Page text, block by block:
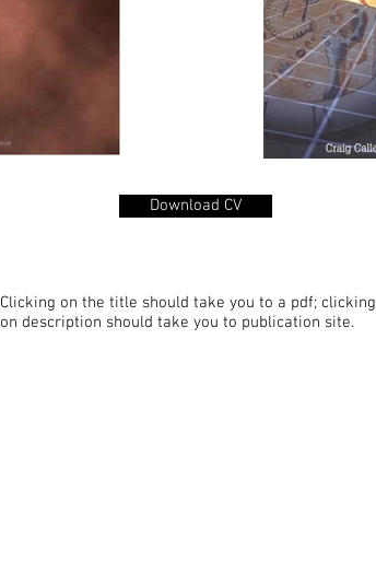
Download CV
Clicking on the title should take you to a pdf; clicking
on description should take you to publication site.